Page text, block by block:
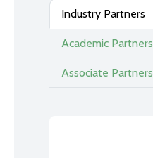
Industry Partners
Academic Partners
Associate Partners